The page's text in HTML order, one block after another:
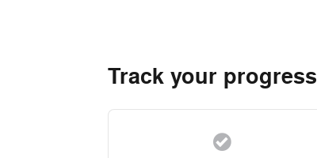
Track your progress